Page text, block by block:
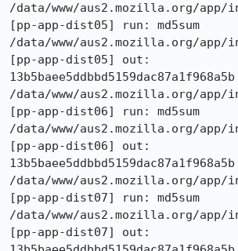
/data/www/aus2.mozilla.org/app/
[pp-app-dist05] run: md5sum
/data/www/aus2.mozilla.org/app/
[pp-app-dist05] out:
13b5baee5ddbbd5159dac87a1f968a5b
/data/www/aus2.mozilla.org/app/
[pp-app-dist06] run: md5sum
/data/www/aus2.mozilla.org/app/
[pp-app-dist06] out:
13b5baee5ddbbd5159dac87a1f968a5b
/data/www/aus2.mozilla.org/app/
[pp-app-dist07] run: md5sum
/data/www/aus2.mozilla.org/app/
[pp-app-dist07] out: